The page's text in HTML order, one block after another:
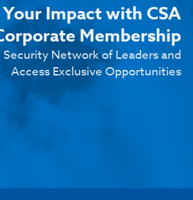
Impact with CSA
Membership
Security Network of Leaders and
Access Exclusive Opportunities